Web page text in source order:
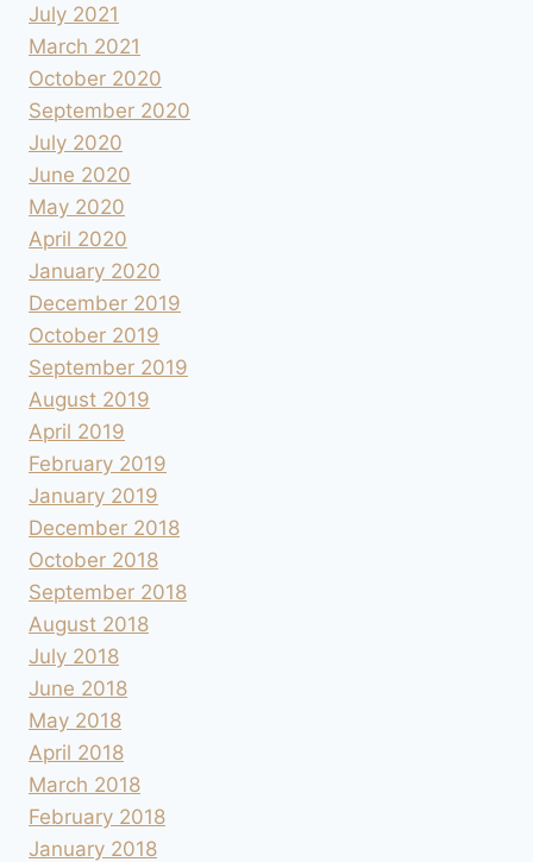
July 2021
March 2021
October 2020
September 2020
July 2020
June 2020
May 2020
April 2020
January 2020
December 2019
October 2019
September 2019
August 2019
April 2019
February 2019
January 2019
December 2018
October 2018
September 2018
August 2018
July 2018
June 2018
May 2018
April 2018
March 2018
February 2018
January 2018